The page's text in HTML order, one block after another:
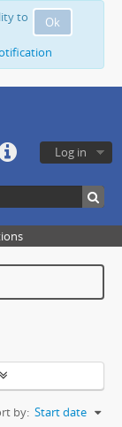
Ok
to
Log in
by: Start date